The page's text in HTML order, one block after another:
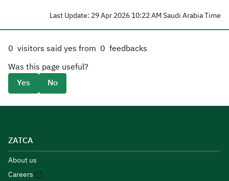
Last Update: 29 Apr 2026 10:22 AM Saudi Arabia Time
0 visitors said yes from 0 feedbacks
Was this page useful?
Yes
No
ZATCA
About us
Careers